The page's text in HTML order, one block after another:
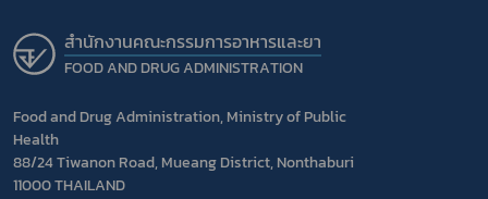
สำนักงานคณะกรรมการอาหารและยา
FOOD AND DRUG ADMINISTRATION
Food and Drug Administration, Ministry of Public
Health
88/24 Tiwanon Road, Mueang District, Nonthaburi
11000 THAILAND